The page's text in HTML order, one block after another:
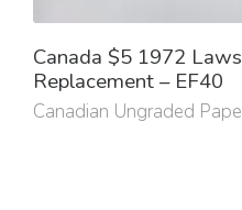
Canada $5 1972
Replacement – EF40
Canadian Ungraded